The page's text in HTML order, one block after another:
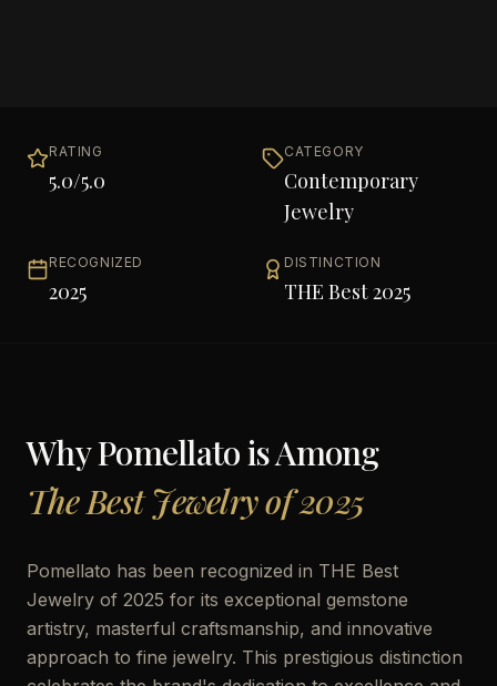
RATING
5.0/5.0
CATEGORY
Contemporary
Jewelry
RECOGNIZED
2025
DISTINCTION
THE Best 2025
WhyPomellatois Among
The Best Jewelry of 2025
Pomellato has been recognized in THE Best
Jewelry of 2025 for its exceptional gemstone
artistry, masterful craftsmanship, and innovative
approach to fine jewelry. This prestigious distinction